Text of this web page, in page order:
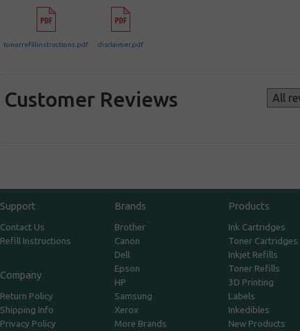
tonerrefillinstructions.pdf disclaimer.pdf
Customer Reviews
Support
Contact Us
Refill Instructions
Company
Return Policy
Shipping Info
Privacy Policy
Brands
Brother
Canon
Dell
Epson
HP
Samsung
Xerox
More Brands
Products
Ink Cartridges
Toner Cartridges
Inkjet Refills
Toner Refills
3D Printing
Labels
Inkedibles
New Products